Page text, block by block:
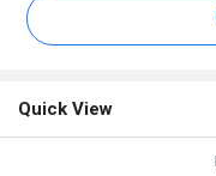
Quick View